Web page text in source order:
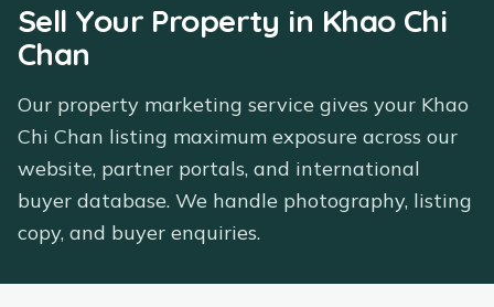
Sell Your Property in Khao Chi
Chan
Our property marketing service gives your Khao
Chi Chan listing maximum exposure across our
website, partner portals, and international
buyer database. We handle photography, listing
copy, and buyer enquiries.